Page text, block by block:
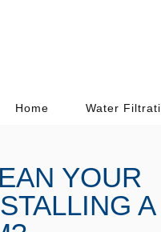
Home Water
YOUR